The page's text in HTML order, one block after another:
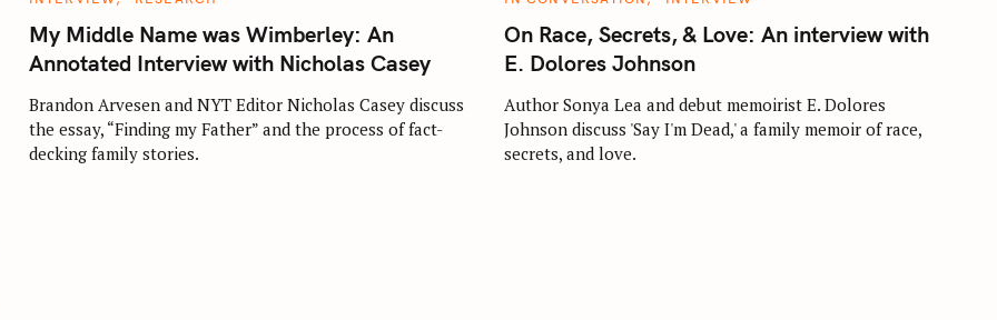
T
E
G
O
I
E
S
My Middle Name was Wimberley: An
Annotated Interview with Nicholas Casey
Brandon Arvesen and NYT Editor Nicholas Casey discuss
the essay, “Finding my Father” and the process of fact-
decking family stories.
T
E
G
O
I
E
S
On Race, Secrets, & Love: An interview with
E. Dolores Johnson
Author Sonya Lea and debut memoirist E. Dolores
Johnson discuss 'Say I'm Dead,' a family memoir of race,
secrets, and love.